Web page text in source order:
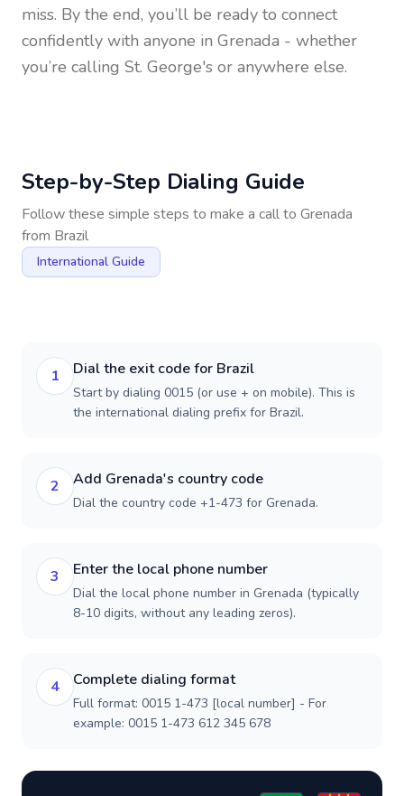
miss. By the end, you’ll be ready to connect
confidently with anyone in Grenada - whether
you’re calling St. George's or anywhere else.
Step-by-Step Dialing Guide
Follow these simple steps to make a call to Grenada
from Brazil
International Guide
1 Dial the exit code for Brazil
Start by dialing 0015 (or use + on mobile). This is
the international dialing prefix for Brazil.
2 Add Grenada's country code
Dial the country code +1-473 for Grenada.
3 Enter the local phone number
Dial the local phone number in Grenada (typically
8-10 digits, without any leading zeros).
4 Complete dialing format
Full format: 0015 1-473 [local number] - For
example: 0015 1-473 612 345 678